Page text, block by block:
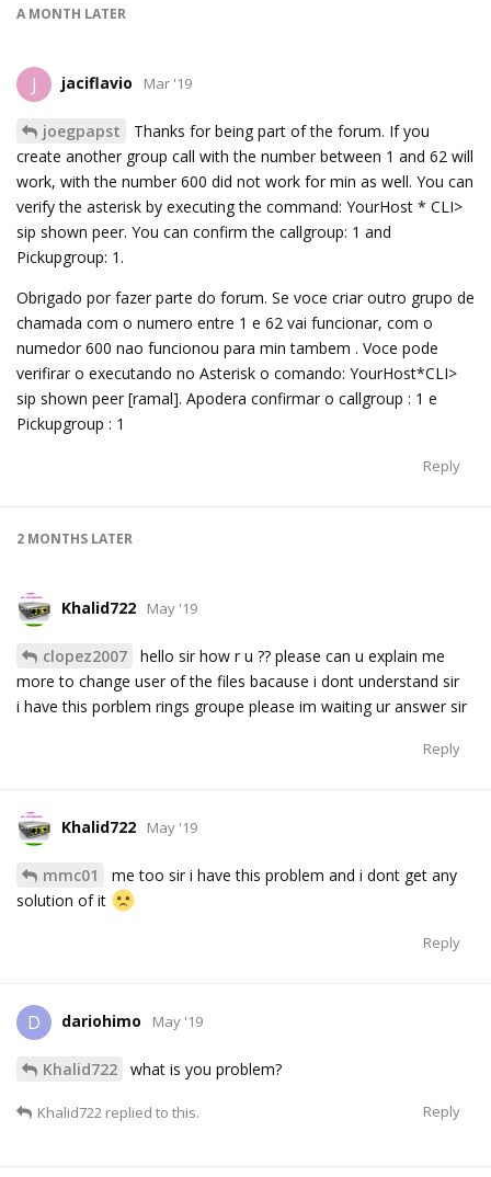
A MONTH LATER
J jaciflavio Mar '19
joegpapst
Thanks for being part of the forum. If you
create another group call with the number between 1 and 62 will
work, with the number 600 did not work for min as well. You can
verify the asterisk by executing the command: YourHost * CLI>
sip shown peer. You can confirm the callgroup: 1 and
Pickupgroup: 1.
Obrigado por fazer parte do forum. Se voce criar outro grupo de
chamada com o numero entre 1 e 62 vai funcionar, com o
numedor 600 nao funcionou para min tambem . Voce pode
verifirar o executando no Asterisk o comando: YourHost*CLI>
sip shown peer [ramal]. Apodera confirmar o callgroup : 1 e
Pickupgroup : 1
Reply
2 MONTHS LATER
Khalid722 May '19
clopez2007
hello sir how r u ?? please can u explain me
more to change user of the files bacause i dont understand sir
i have this porblem rings groupe please im waiting ur answer sir
Reply
Khalid722 May '19
mmc01
me too sir i have this problem and i dont get any
solution of it
Reply
D dariohimo May '19
Khalid722 what is you problem?
Reply
Khalid722 replied to this.